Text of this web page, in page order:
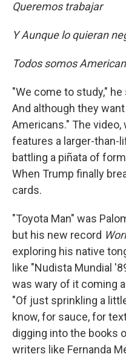
Queremos trabajar
Y Aunque lo quieran
Todos somos
"We come to study,"
And although they want
Americans." The
features a larger-than-
battling a piñata of
When Trump finally
cards.
"Toyota Man" was
but his new record
exploring his native
like "Nudista Mundial
was wary of it coming
"Of just sprinkling a
know, for sauce, for
digging into the books
writers like Fernanda